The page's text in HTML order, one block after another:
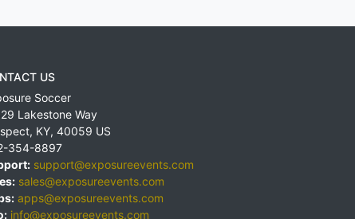
US
Soccer
Lakestone Way
, KY, 40059 US
354-8897
support@exposureevents.com
sales@exposureevents.com
apps@exposureevents.com
info@exposureevents.com